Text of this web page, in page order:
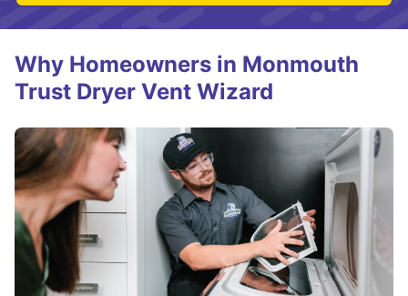
Why Homeowners in Monmouth
Trust Dryer Vent Wizard